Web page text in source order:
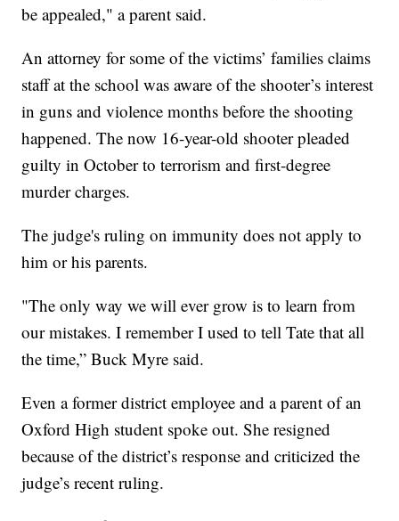
be appealed," a parent said.
An attorney for some of the victims’ families claims
staff at the school was aware of the shooter’s interest
in guns and violence months before the shooting
happened. The now 16-year-old shooter pleaded
guilty in October to terrorism and first-degree
murder charges.
The judge's ruling on immunity does not apply to
him or his parents.
"The only way we will ever grow is to learn from
our mistakes. I remember I used to tell Tate that all
the time,” Buck Myre said.
Even a former district employee and a parent of an
Oxford High student spoke out. She resigned
because of the district’s response and criticized the
judge’s recent ruling.